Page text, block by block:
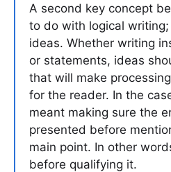
A second key concept
to do with logical
ideas. Whether writing
or statements, ideas
that will make
for the reader. In the
meant making sure the
presented before
main point. In other
before qualifying it.